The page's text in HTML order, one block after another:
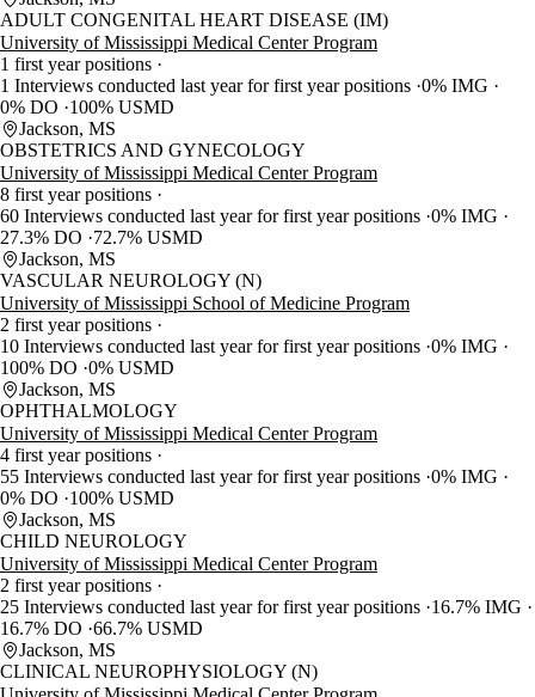
ADULT CONGENITAL HEART DISEASE (IM)
University of Mississippi Medical Center Program
1 first year positions
1 Interviews conducted last year for first year positions 0% IMG
0% DO
100% USMD
Jackson, MS
OBSTETRICS AND GYNECOLOGY
University of Mississippi Medical Center Program
8 first year positions
60 Interviews conducted last year for first year positions 0% IMG
27.3% DO
72.7% USMD
Jackson, MS
VASCULAR NEUROLOGY (N)
University of Mississippi School of Medicine Program
2 first year positions
10 Interviews conducted last year for first year positions 0% IMG
100% DO 0% USMD
Jackson, MS
OPHTHALMOLOGY
University of Mississippi Medical Center Program
4 first year positions
55 Interviews conducted last year for first year positions 0% IMG
0% DO
100% USMD
Jackson, MS
CHILD NEUROLOGY
University of Mississippi Medical Center Program
2 first year positions
25 Interviews conducted last year for first year positions 16.7% IMG
16.7% DO 66.7% USMD
Jackson, MS
CLINICAL NEUROPHYSIOLOGY (N)